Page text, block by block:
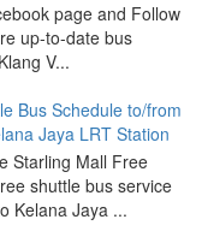
page and Follow
up-to-date bus
V...
Bus Schedule to/from
Jaya LRT Station
Starling Mall Free
shuttle bus service
Kelana Jaya ...